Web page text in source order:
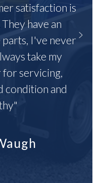
satisfaction is
have an
parts, I've never
take my
for servicing,
condition and